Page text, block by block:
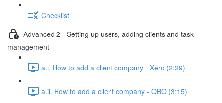
Checklist
Advanced 2 - Setting up users, adding clients and task
management
a.i. How to add a client company - Xero (2:29)
a.ii. How to add a client company - QBO (3:15)